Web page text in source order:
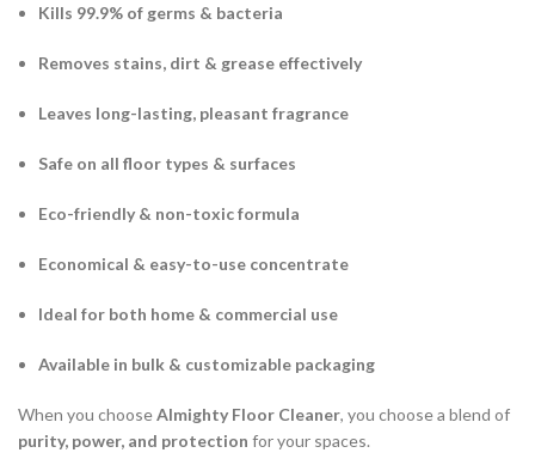
Kills 99.9% of germs & bacteria
Removes stains, dirt & grease effectively
Leaves long-lasting, pleasant fragrance
Safe on all floor types & surfaces
Eco-friendly & non-toxic formula
Economical & easy-to-use concentrate
Ideal for both home & commercial use
Available in bulk & customizable packaging
When you chooseAlmighty Floor Cleaner, you choose a blend of
purity, power, and protection for your spaces.